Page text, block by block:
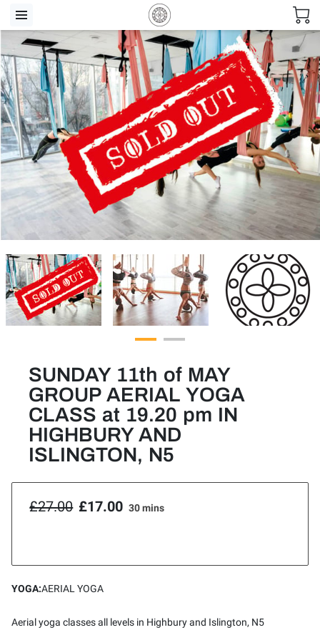
SUNDAY 11th of MAY
GROUP AERIAL YOGA
CLASS at 19.20 pm IN
HIGHBURY AND
ISLINGTON, N5
£27.00 £17.00 30 mins
YOGA:AERIAL YOGA
Aerial yoga classes all levels in Highbury and Islington, N5